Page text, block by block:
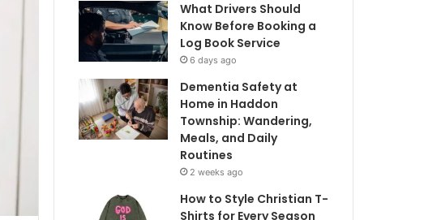
What Drivers Should
Know Before Booking a
Log Book Service
6 days ago
Dementia Safety at
Home in Haddon
Township: Wandering,
Meals, and Daily
Routines
2 weeks ago
How to Style Christian T-
Shirts for Every Season